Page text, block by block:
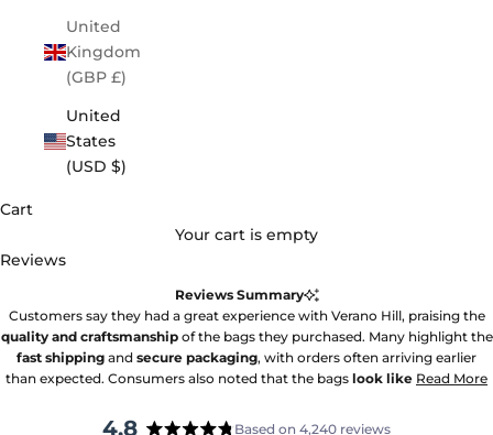
United
Kingdom
(GBP £)
United
States
(USD $)
Cart
Your cart is empty
Reviews
Reviews Summary
Customers say they had a great experience with Verano Hill, praising the
quality and craftsmanshipof the bags they purchased. Many highlight the
fast shipping and secure packaging, with orders often arriving earlier
than expected. Consumers also noted that the bags look like Read More
4.8 Based on 4,240 reviews